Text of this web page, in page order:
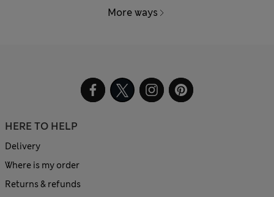
More ways
HERE TO HELP
Delivery
Where is my order
Returns & refunds